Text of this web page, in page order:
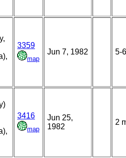
3359
map
Jun 7, 1982 5-
3416
map
Jun 25,
1982
2